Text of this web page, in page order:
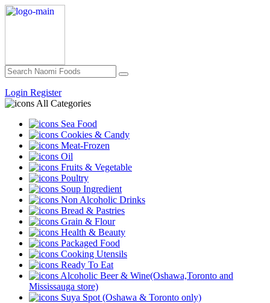
Login Register
All Categories
Sea Food
Cookies & Candy
Meat-Frozen
Oil
Fruits & Vegetable
Poultry
Soup Ingredient
Non Alcoholic Drinks
Bread & Pastries
Grain & Flour
Health & Beauty
Packaged Food
Cooking Utensils
Ready To Eat
Alcoholic Beer & Wine(Oshawa,Toronto and
Mississauga store)
Suya Spot (Oshawa & Toronto only)